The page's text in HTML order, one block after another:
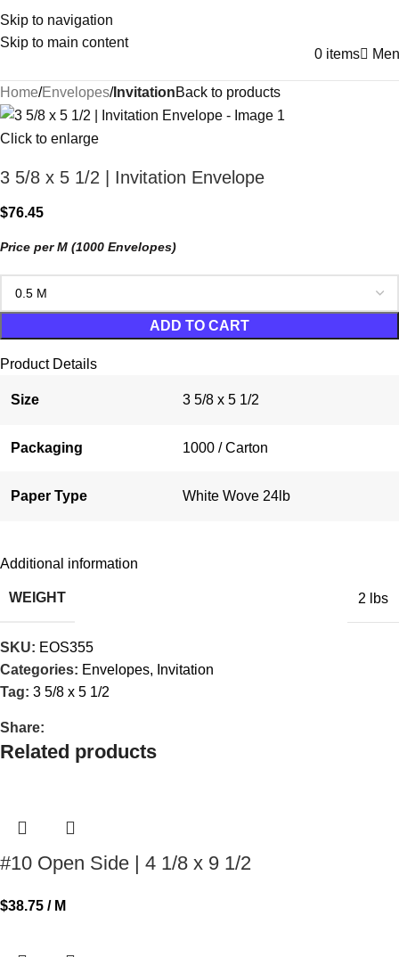
Skip to navigation
Skip to main content
0 items
Home Envelopes InvitationBack to products
Click to enlarge
3 5/8 x 5 1/2 | Invitation Envelope
$76.45
Price per M (1000 Envelopes)
ADD TO CART
Product Details
Size 3 5/8 x 5 1/2
Packaging 1000 / Carton
Paper Type White Wove 24lb
Additional information
WEIGHT 2 lbs
SKU: EOS355
Categories: Envelopes, Invitation
Tag: 3 5/8 x 5 1/2
Share:
Related products
#10 Open Side | 4 1/8 x 9 1/2
$38.75 / M